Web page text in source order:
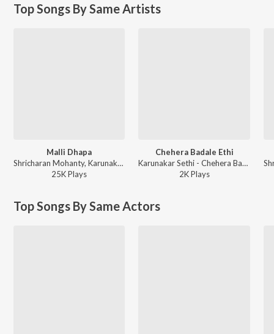
Top Songs By Same Artists
Malli Dhapa
Shricharan Mohanty, Karunakar Sethi, Sanju Mohanty, Antara Chakraborty - Ananta
25KPlays
Chehera Badale Ethi
Karunakar Sethi - Chehera Badale Ethi
2KPlays
Top Songs By Same Actors